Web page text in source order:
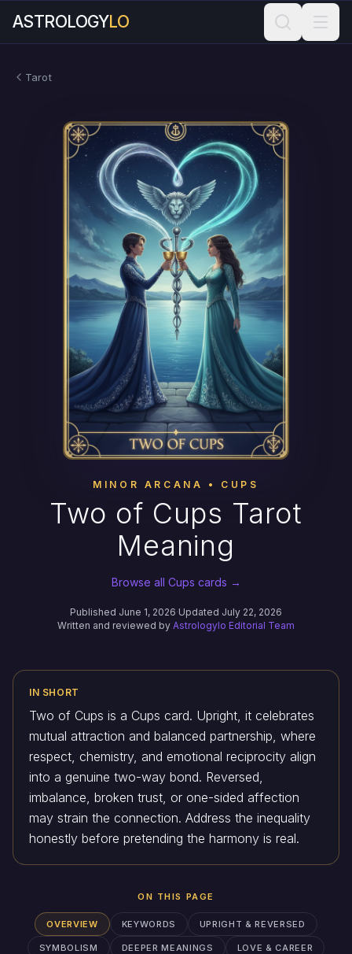
ASTROLOGYLO
Tarot
ON THIS PAGE
OVERVIEW KEYWORDS UPRIGHT & REVERSED
SYMBOLISM DEEPER MEANINGS LOVE & CAREER
MINOR ARCANA • CUPS
Two of Cups Tarot
Meaning
Browse all Cups cards →
Published June 1, 2026·Updated July 22, 2026
Written and reviewed by Astrologylo Editorial Team
IN SHORT
Two of Cups is a Cups card. Upright, it celebrates
mutual attraction and balanced partnership, where
respect, chemistry, and emotional reciprocity align
into a genuine two-way bond. Reversed,
imbalance, broken trust, or one-sided affection
may strain the connection. Address the inequality
honestly before pretending the harmony is real.